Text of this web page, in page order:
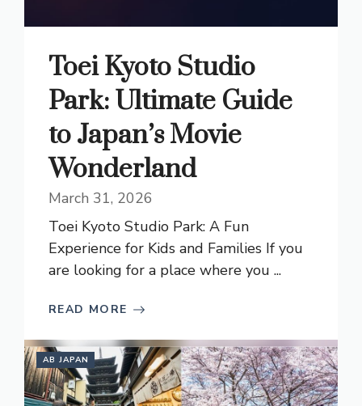
Toei Kyoto Studio
Park: Ultimate Guide
to Japan’s Movie
Wonderland
March 31, 2026
Toei Kyoto Studio Park: A Fun
Experience for Kids and Families If you
are looking for a place where you ...
READ MORE
AB JAPAN